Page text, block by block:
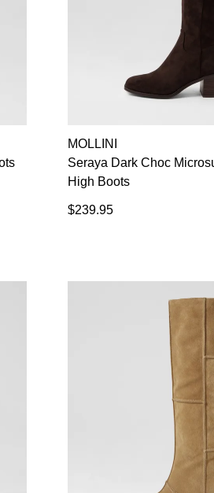
WELCOME BACK
MOLLINI
Seraya Dark Choc
High Boots
$239.95